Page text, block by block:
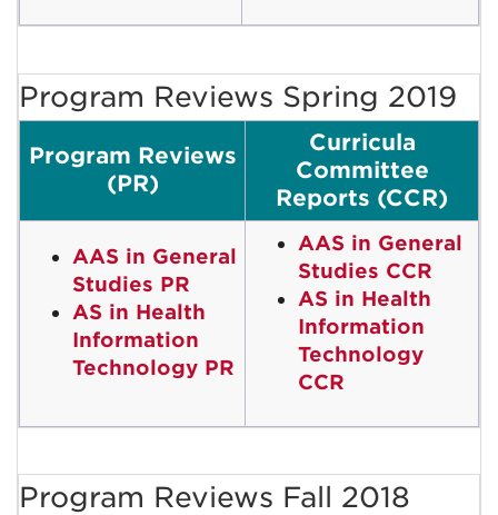
Program Reviews Spring 2019
Program Reviews
(PR)
Curricula
Committee
Reports (CCR)
AAS in General
Studies PR
AS in Health
Information
Technology PR
AAS in General
Studies CCR
AS in Health
Information
Technology
CCR
Program Reviews Fall 2018